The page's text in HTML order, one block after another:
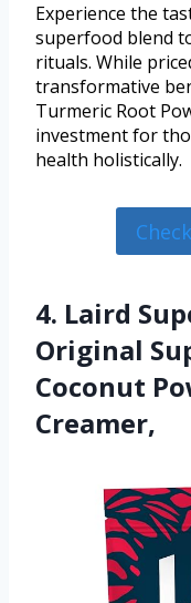
Experience the
superfood blend
rituals. While
transformative
Turmeric Root
investment for
health holistically.
4. Laird
Original
Coconut
Creamer,